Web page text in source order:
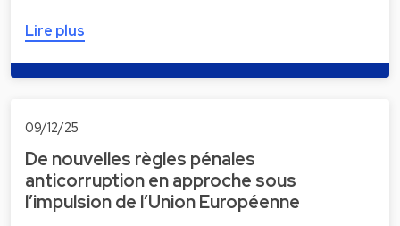
Lire plus
09/12/25
De nouvelles règles pénales
anticorruption en approche sous
l’impulsion de l’Union Européenne